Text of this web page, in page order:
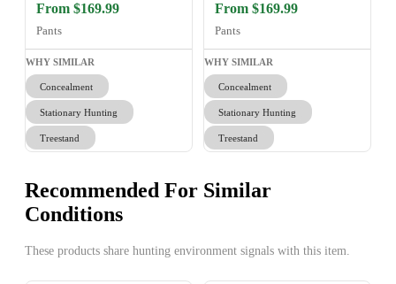
From $169.99
Pants
WHY SIMILAR
Concealment
Stationary Hunting
Treestand
From $169.99
Pants
WHY SIMILAR
Concealment
Stationary Hunting
Treestand
Recommended For Similar
Conditions
These products share hunting environment signals with this item.